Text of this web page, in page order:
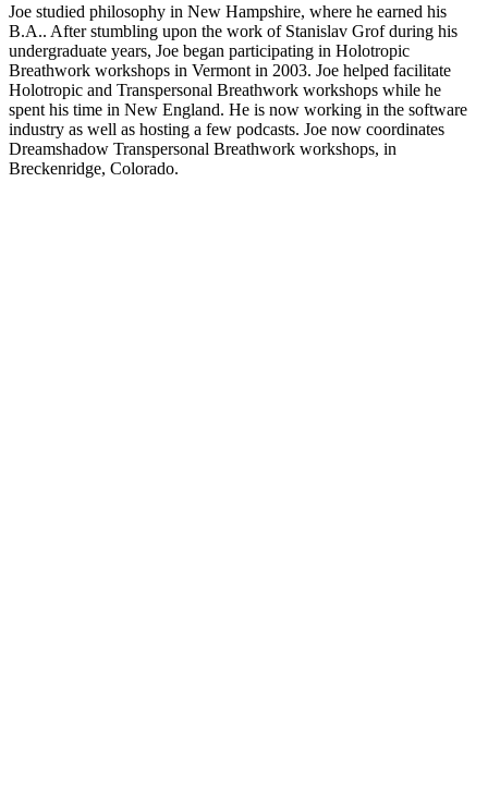
Joe studied philosophy in New Hampshire, where he earned his
B.A.. After stumbling upon the work of Stanislav Grof during his
undergraduate years, Joe began participating in Holotropic
Breathwork workshops in Vermont in 2003. Joe helped facilitate
Holotropic and Transpersonal Breathwork workshops while he
spent his time in New England. He is now working in the software
industry as well as hosting a few podcasts. Joe now coordinates
Dreamshadow Transpersonal Breathwork workshops, in
Breckenridge, Colorado.